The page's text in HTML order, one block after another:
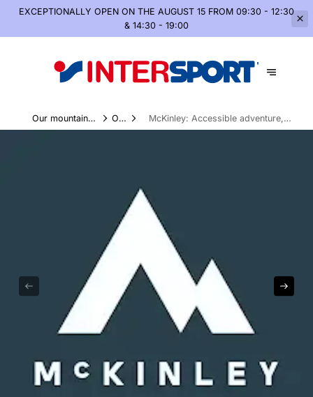
EXCEPTIONALLY OPEN ON THE AUGUST 15 FROM 09:30 - 12:30
& 14:30 - 19:00
Our mountain
world, summer and
Our
Brands
McKinley: Accessible adventure,
without compromising on the